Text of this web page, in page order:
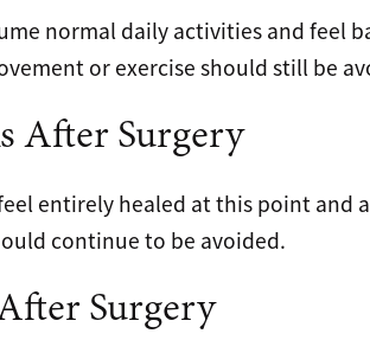
normal daily activities and feel
or exercise should still be
After Surgery
entirely healed at this point and
continue to be avoided.
Surgery